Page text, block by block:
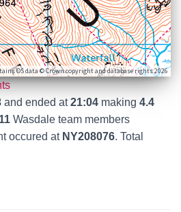
OS data © Crown copyright and database rights 2026
and ended at21:04 making 4.4
11 Wasdale team members
occured at NY208076. Total